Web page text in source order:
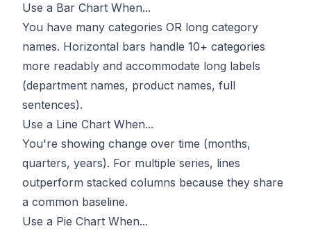
Use a Bar Chart When...
You have many categories OR long category
names. Horizontal bars handle 10+ categories
more readably and accommodate long labels
(department names, product names, full
sentences).
Use a Line Chart When...
You're showing change over time (months,
quarters, years). For multiple series, lines
outperform stacked columns because they share
a common baseline.
Use a Pie Chart When...